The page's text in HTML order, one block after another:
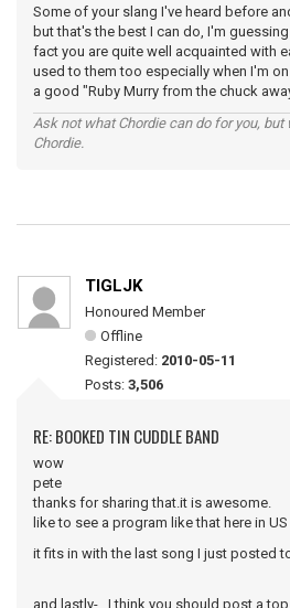
Some of your slang I've heard before
but that's the best I can do, I'm
fact you are quite well acquainted with
used to them too especially when I'm
a good "Ruby Murry from the chuck
Ask not what Chordie can do for you, but
Chordie.
TIGLJK
Honoured Member
Offline
Registered: 2010-05-11
Posts: 3,506
RE: BOOKED TIN CUDDLE BAND
wow
pete
thanks for sharing that.it is awesome.
like to see a program like that here in US
it fits in with the last song I just posted
and lastly- I think you should post a